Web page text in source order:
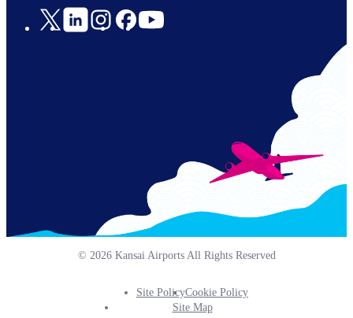
Social
© 2026 Kansai Airports All Rights Reserved
Footer
Site PolicyCookie Policy
Site Map